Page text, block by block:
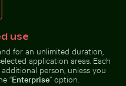
Urban scene with
illuminated
doorway and
puddle reflection
pavement
Close-up of
use
for an unlimited duration,
application areas. Each
person, unless you
“Enterprise” option.